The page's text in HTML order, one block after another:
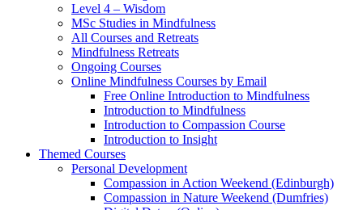
Level 4 – Wisdom
MSc Studies in Mindfulness
All Courses and Retreats
Mindfulness Retreats
Ongoing Courses
Online Mindfulness Courses by Email
Free Online Introduction to Mindfulness
Introduction to Mindfulness
Introduction to Compassion Course
Introduction to Insight
Themed Courses
Personal Development
Compassion in Action Weekend (Edinburgh)
Compassion in Nature Weekend (Dumfries)